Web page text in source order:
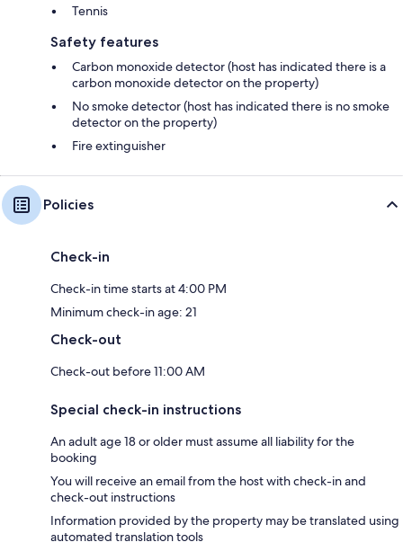
Tennis
Safety features
Carbon monoxide detector (host has indicated there is a
carbon monoxide detector on the property)
No smoke detector (host has indicated there is no smoke
detector on the property)
Fire extinguisher
Policies
Check-in
Check-in time starts at 4:00 PM
Minimum check-in age: 21
Check-out
Check-out before 11:00 AM
Special check-in instructions
An adult age 18 or older must assume all liability for the
booking
You will receive an email from the host with check-in and
check-out instructions
Information provided by the property may be translated using
automated translation tools